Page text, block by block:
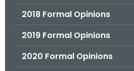
2018 Formal Opinions
2019 Formal Opinions
2020 Formal Opinions